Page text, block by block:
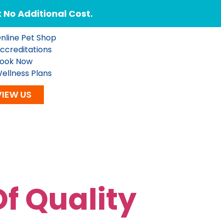
Additional Cost.
Pet Shop
Now
Plans
US
Quality